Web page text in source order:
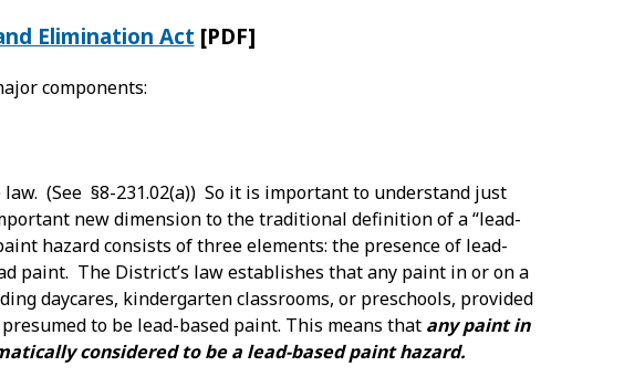
Elimination Act [PDF]
components:
(See §8-231.02(a)) So it is important to understand just
new dimension to the traditional definition of a “lead-
hazard consists of three elements: the presence of lead-
paint. The District’s law establishes that any paint in or on a
daycares, kindergarten classrooms, or preschools, provided
to be lead-based paint. This means that any paint in
considered to be a lead-based paint hazard.